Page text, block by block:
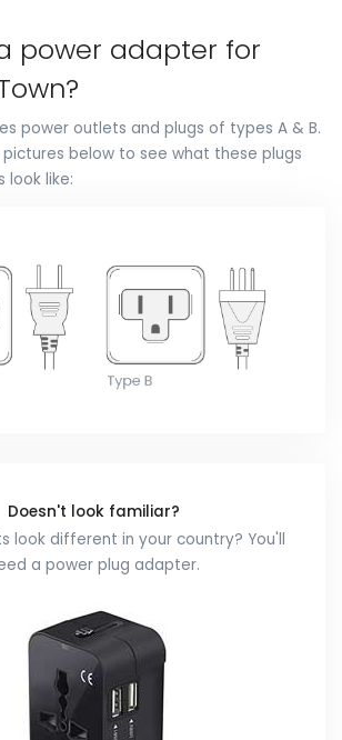
power adapter for
power outlets and plugs of types A & B.
below to see what these plugs
look like:
Doesn't look familiar?
look different in your country? You'll
a power plug adapter.